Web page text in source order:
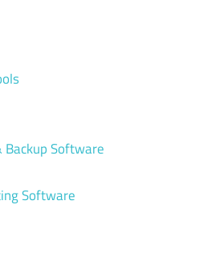
Backup Software
Software